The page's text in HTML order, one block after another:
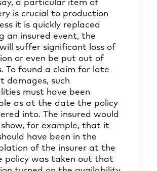
a particular item of
is crucial to production
it is quickly replaced
an insured event, the
suffer significant loss of
or even be put out of
To found a claim for late
damages, such
must have been
as at the date the policy
into. The insured would
for example, that it
have been in the
of the insurer at the
policy was taken out that